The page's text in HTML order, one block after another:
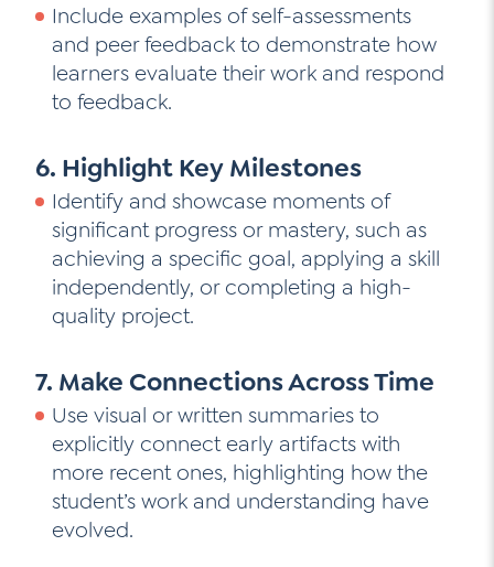
Include examples of self-assessments
and peer feedback to demonstrate how
learners evaluate their work and respond
to feedback.
6. Highlight Key Milestones
Identify and showcase moments of
significant progress or mastery, such as
achieving a specific goal, applying a skill
independently, or completing a high-
quality project.
7. Make Connections Across Time
Use visual or written summaries to
explicitly connect early artifacts with
more recent ones, highlighting how the
student’s work and understanding have
evolved.